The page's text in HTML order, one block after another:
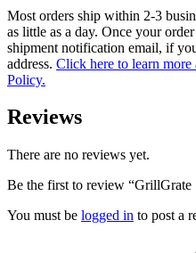
Most orders ship within 2-3
as little as a day. Once your
shipment notification email, if
address. Click here to learn
Policy.
Reviews
There are no reviews yet.
Be the first to review
You must be logged in to post a